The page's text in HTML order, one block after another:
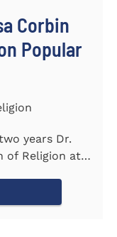
Corbin
Popular
years Dr.
of Religion at